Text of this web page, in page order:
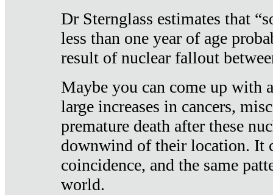
Dr Sternglass estimates that
less than one year of age
result of nuclear fallout
Maybe you can come up with
large increases in cancers,
premature death after these
downwind of their location. It
coincidence, and the same
world.